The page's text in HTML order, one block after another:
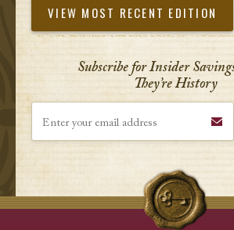
VIEW MOST RECENT EDITION
Subscribe for Insider
They’re History